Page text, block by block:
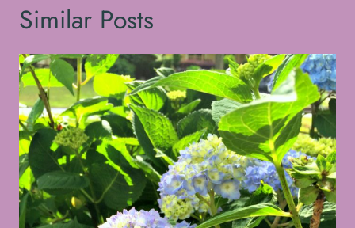
Similar Posts